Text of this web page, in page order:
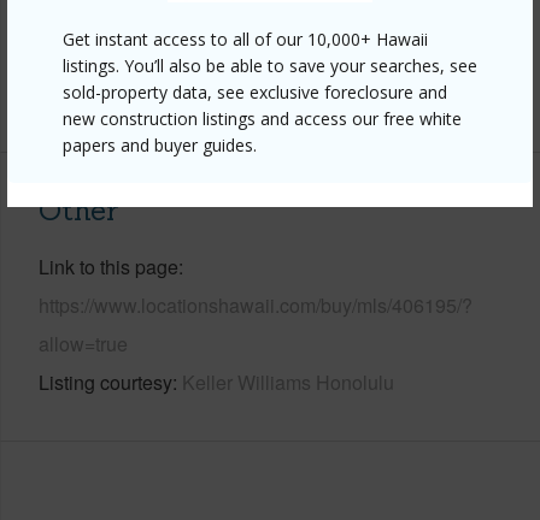
Get instant access to all of our 10,000+ Hawaii
listings. You’ll also be able to save your searches, see
sold-property data, see exclusive foreclosure and
new construction listings and access our free white
papers and buyer guides.
Pool N
+6 More (Log in to View)
Other
Link to this page
https://www.locationshawaii.com/buy/mls/406195/?
allow=true
Listing courtesy Keller Williams Honolulu